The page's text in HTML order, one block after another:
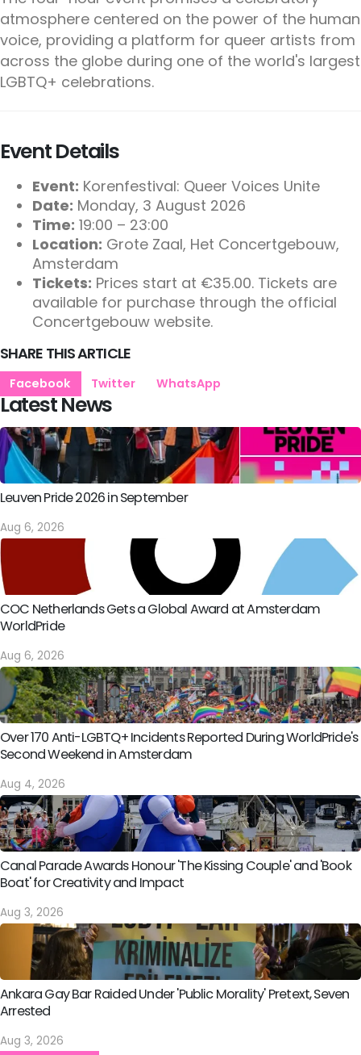
atmosphere centered on the power of the human
voice, providing a platform for queer artists from
across the globe during one of the world's largest
LGBTQ+ celebrations.
Event Details
Event: Korenfestival: Queer Voices Unite
Date: Monday, 3 August 2026
Time: 19:00 – 23:00
Location: Grote Zaal, Het Concertgebouw,
Amsterdam
Tickets: Prices start at €35.00. Tickets are
available for purchase through the official
Concertgebouw website.
SHARE THIS ARTICLE
Facebook Twitter WhatsApp
Latest News
Leuven Pride 2026 in September
Aug 6, 2026
COC Netherlands Gets a Global Award at Amsterdam
WorldPride
Aug 6, 2026
Over 170 Anti-LGBTQ+ Incidents Reported During WorldPride's
Second Weekend in Amsterdam
Aug 4, 2026
Canal Parade Awards Honour 'The Kissing Couple' and 'Book
Boat' for Creativity and Impact
Aug 3, 2026
Ankara Gay Bar Raided Under 'Public Morality' Pretext, Seven
Arrested
Aug 3, 2026